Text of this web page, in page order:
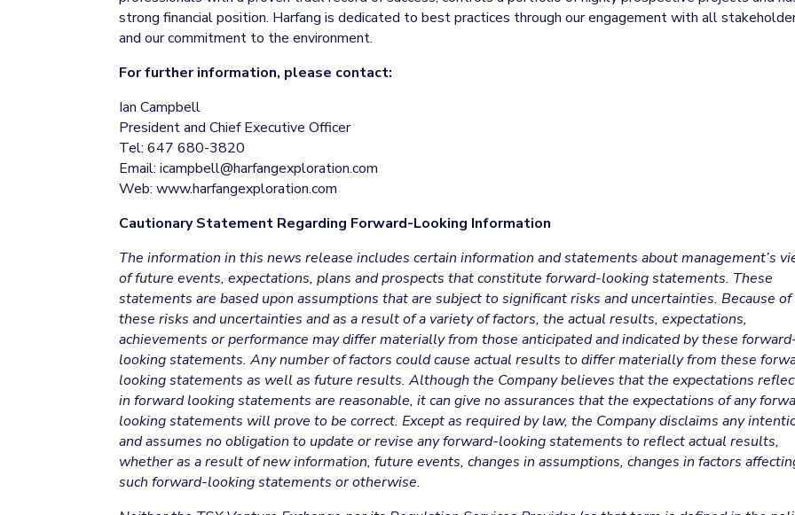
strong financial position. Harfang is dedicated to best practices through our engagement with all
and our commitment to the environment.
For further information, please contact:
Ian Campbell
President and Chief Executive Officer
Tel: 647 680-3820
Email: icampbell@harfangexploration.com
Web: www.harfangexploration.com
Cautionary Statement Regarding Forward-Looking Information
The information in this news release includes certain information and statements about management’s
of future events, expectations, plans and prospects that constitute forward-looking statements. These
statements are based upon assumptions that are subject to significant risks and uncertainties. Because of
these risks and uncertainties and as a result of a variety of factors, the actual results, expectations,
achievements or performance may differ materially from those anticipated and indicated by these
looking statements. Any number of factors could cause actual results to differ materially from these
looking statements as well as future results. Although the Company believes that the expectations
in forward looking statements are reasonable, it can give no assurances that the expectations of any
looking statements will prove to be correct. Except as required by law, the Company disclaims any
and assumes no obligation to update or revise any forward-looking statements to reflect actual results,
whether as a result of new information, future events, changes in assumptions, changes in factors
such forward-looking statements or otherwise.